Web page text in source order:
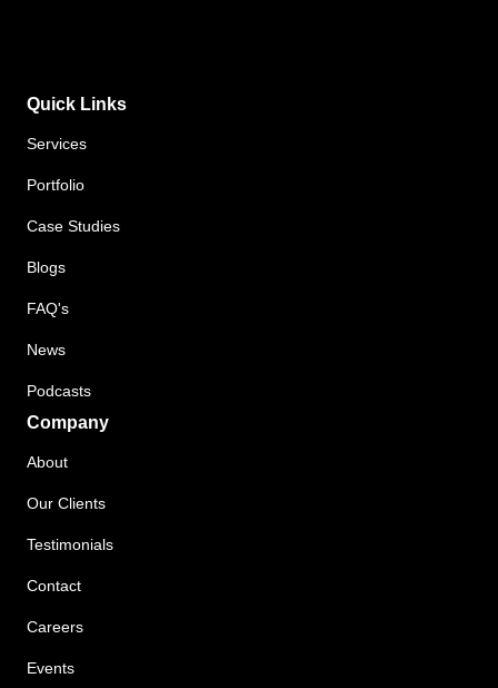
Quick Links
Services
Portfolio
Case Studies
Blogs
FAQ's
News
Podcasts
Company
About
Our Clients
Testimonials
Contact
Careers
Events